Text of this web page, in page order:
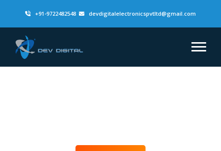
+91-9722482548 devdigitalelectronicspvtltd@gmail.com